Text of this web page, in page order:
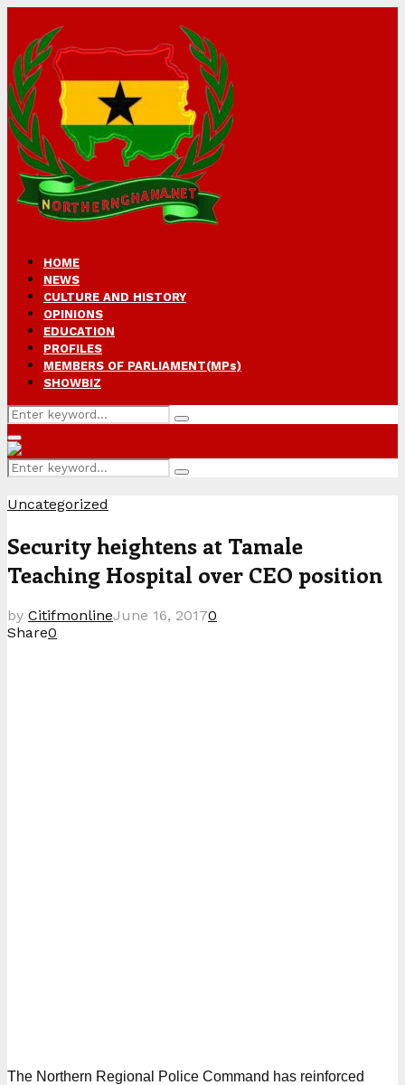
HOME
NEWS
CULTURE AND HISTORY
OPINIONS
EDUCATION
PROFILES
MEMBERS OF PARLIAMENT(MPs)
SHOWBIZ
Search
for:
Search
Primary
Menu
Search
for:
Search
Uncategorized
Security heightens at Tamale
Teaching Hospital over CEO position
by CitifmonlineJune 16, 20170
Share0
The Northern Regional Police Command has reinforced